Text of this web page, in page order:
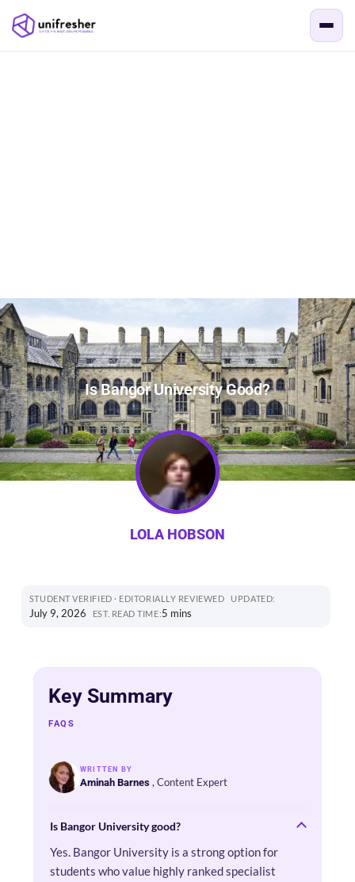
Is Bangor University Good?
LOLA HOBSON
STUDENT VERIFIED · EDITORIALLY REVIEWED UPDATED:
July 9, 2026 EST. READ TIME:5 mins
Key Summary
FAQS
WRITTEN BY
Aminah Barnes , Content Expert
Is Bangor University good?
Yes. Bangor University is a strong option for
students who value highly ranked specialist